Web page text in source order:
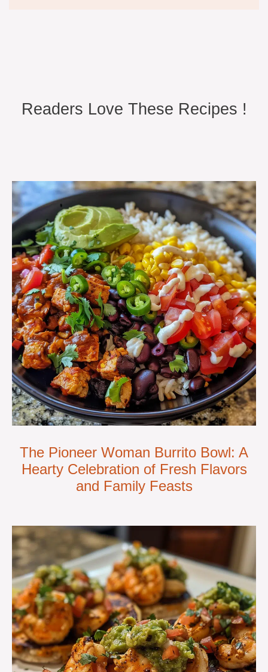
Readers Love These Recipes !
The Pioneer Woman Burrito Bowl: A
Hearty Celebration of Fresh Flavors
and Family Feasts